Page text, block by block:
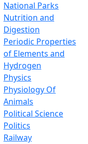
National Parks
Nutrition and
Digestion
Periodic Properties
of Elements and
Hydrogen
Physics
Physiology Of
Animals
Political Science
Politics
Railway